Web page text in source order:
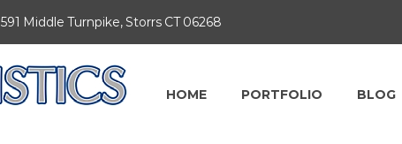
591 Middle Turnpike, Storrs CT 06268
HOME PORTFOLIO BLOG